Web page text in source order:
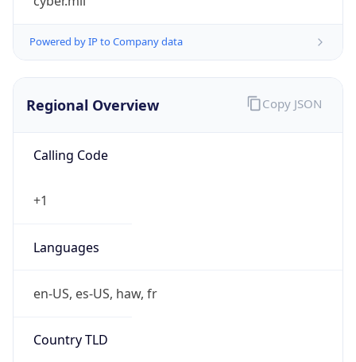
Powered by IP to Company data
Regional Overview
Calling Code
+1
Languages
en-US, es-US, haw, fr
Country TLD
Copy JSON